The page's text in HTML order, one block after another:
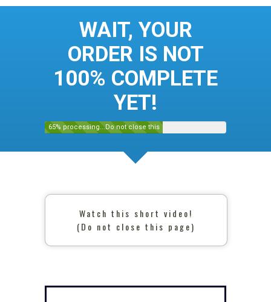
WAIT, YOUR
ORDER IS NOT
100% COMPLETE
YET!
65% processing...Do not close this
Watch this short video!
(Do not close this page)